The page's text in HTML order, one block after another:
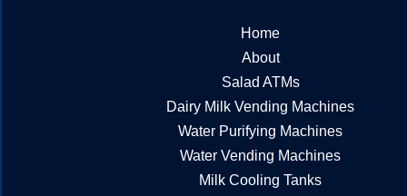
Home
About
Salad ATMs
Dairy Milk Vending Machines
Water Purifying Machines
Water Vending Machines
Milk Cooling Tanks